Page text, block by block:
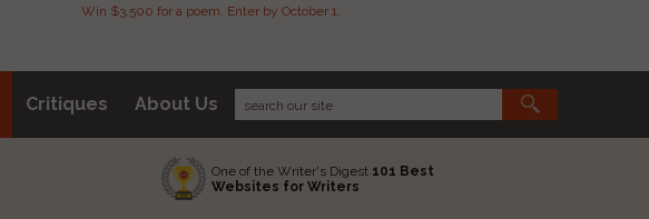
Win $3,500 for a poem. Enter by October 1.
Critiques About Us
One of the Writer's Digest 101 Best
Websites for Writers